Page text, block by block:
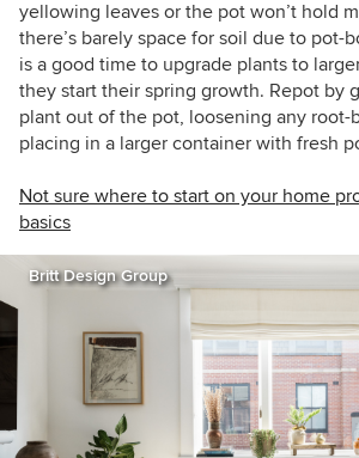
yellowing leaves or the pot won’t hold
there’s barely space for soil due to pot-
is a good time to upgrade plants to
they start their spring growth. Repot by
plant out of the pot, loosening any root-
placing in a larger container with fresh
Not sure where to start on your home
basics
Britt Design Group